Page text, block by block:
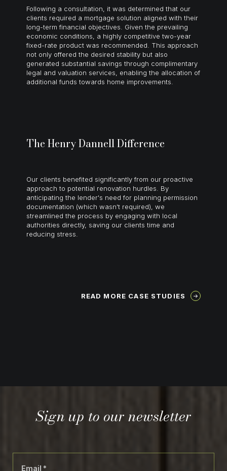
Following a consultation, it was determined that our
clients required a mortgage solution aligned with their
long-term financial objectives. Given the prevailing
economic conditions, a highly competitive two-year
fixed-rate product was recommended. This approach
not only offered the desired stability but also
generated substantial savings through complimentary
legal and valuation services, enabling the allocation of
additional funds towards home improvements.
The Henry Dannell Difference
Our clients benefited significantly from our proactive
approach to potential renovation hurdles. By
anticipating the lender's need for planning permission
documentation (which wasn't required), we
streamlined the process by engaging with local
authorities directly, saving our clients time and
reducing stress.
READ MORE CASE STUDIES
Sign up to our newsletter